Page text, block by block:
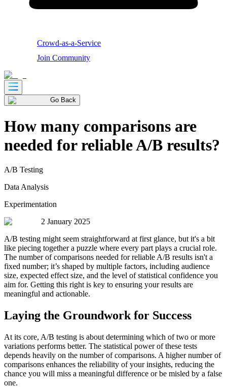
Crowd-as-a-Service
Join Community
Go Back
How many comparisons are
needed for reliable A/B results?
A/B Testing
Data Analysis
Experimentation
2 January 2025
A/B testing might seem straightforward at first glance, but it's a bit
like piecing together a puzzle where every part plays a crucial role.
The number of comparisons needed for reliable A/B results isn't a
fixed number; it’s shaped by multiple factors, including audience
size, expected effect size, and the level of statistical confidence you
aim for. Getting this right is key to ensuring your results are
meaningful and actionable.
Laying the Groundwork for Success
At its core, A/B testing is about determining which of two or more
variations performs better. The statistical power of these tests
depends heavily on the number of comparisons. A higher number of
comparisons enhances the reliability of your insights, reducing the
chance you will miss a meaningful difference or be misled by a false
one.